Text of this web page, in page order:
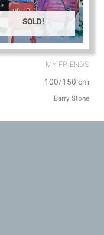
SOLD!
MY FRIENDS⁩
100/150 cm
Barry Stone